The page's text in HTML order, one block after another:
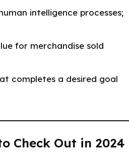
intelligence processes;
for merchandise sold
completes a desired goal
Check Out in 2024